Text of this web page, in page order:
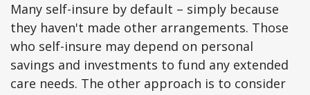
Many self-insure by default – simply because
they haven't made other arrangements. Those
who self-insure may depend on personal
savings and investments to fund any extended
care needs. The other approach is to consider